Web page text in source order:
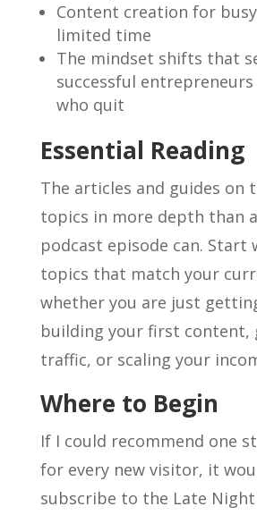
Content creation for
limited time
The mindset shifts that
successful
who quit
Essential Reading
The articles and guides on
topics in more depth than
podcast episode can. Start
topics that match your
whether you are just
building your first content,
traffic, or scaling your
Where to Begin
If I could recommend one
for every new visitor, it
subscribe to the Late